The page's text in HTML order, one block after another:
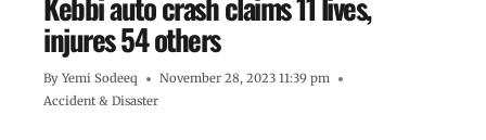
injures 54 others
By Yemi Sodeeq
November 28, 2023 11:39 pm
Accident & Disaster